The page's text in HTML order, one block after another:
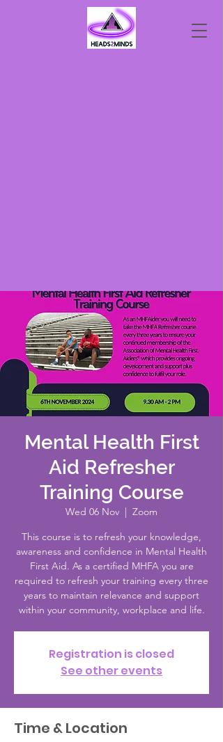
Mental Health First
Aid Refresher
Training Course
Wed 06 Nov
  |
Zoom
This course is to refresh your knowledge,
awareness and confidence in Mental Health
First Aid. As a certified MHFA you are
required to refresh your training every three
years to maintain relevance and support
within your community, workplace and life.
Registration is closed
See other events
Time & Location